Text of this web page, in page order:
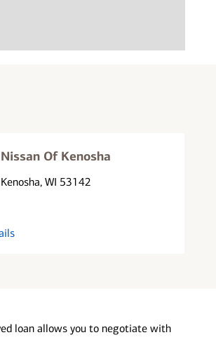
Of Kenosha
WI 53142
loan allows you to negotiate with